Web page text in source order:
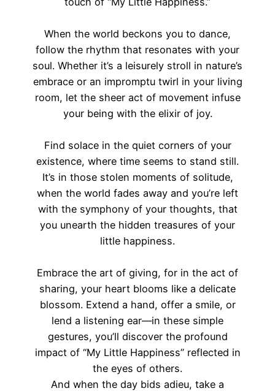
When the world beckons you to dance,
follow the rhythm that resonates with your
soul. Whether it’s a leisurely stroll in nature’s
embrace or an impromptu twirl in your living
room, let the sheer act of movement infuse
your being with the elixir of joy.
Find solace in the quiet corners of your
existence, where time seems to stand still.
It’s in those stolen moments of solitude,
when the world fades away and you’re left
with the symphony of your thoughts, that
you unearth the hidden treasures of your
little happiness.
Embrace the art of giving, for in the act of
sharing, your heart blooms like a delicate
blossom. Extend a hand, offer a smile, or
lend a listening ear—in these simple
gestures, you’ll discover the profound
impact of “My Little Happiness” reflected in
the eyes of others.
And when the day bids adieu, take a